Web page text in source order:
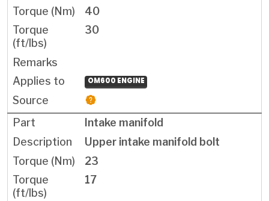
40
30
OM600 ENGINE
Intake manifold
Upper intake manifold bolt
23
17